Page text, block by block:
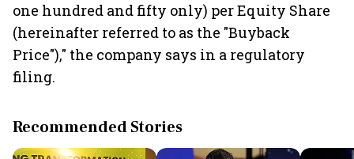
one hundred and fifty only) per Equity Share
(hereinafter referred to as the "Buyback
Price")," the company says in a regulatory
filing.
Recommended Stories